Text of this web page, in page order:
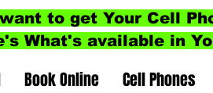
to get Your Cell
What's available in
Book Online Cell Phones